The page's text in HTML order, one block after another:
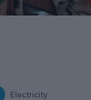
Electricity